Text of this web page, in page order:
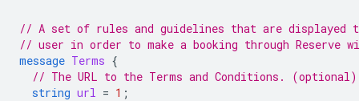
// A set of rules and guidelines that are displayed
// user in order to make a booking through Reserve
message Terms {
// The URL to the Terms and Conditions. (optional)
string url = 1 ;